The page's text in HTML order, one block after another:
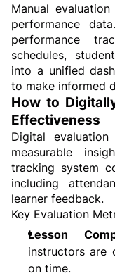
Manual
performance
performance
schedules,
into a unified
to make informed
How to
Effectiveness
Digital
measurable
tracking system
including
learner feedback.
Key Evaluation
Lesson
instructors are
on time.